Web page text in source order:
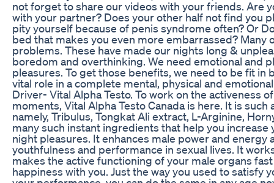
not forget to share our videos with your friends. Are
with your partner? Does your other half not find you
pity yourself because of penis syndrome often? Or
bed that makes you even more embarrassed? Many
problems. These have made our nights long &
boredom and overthinking. We need emotional and
pleasures. To get those benefits, we need to be fit in
vital role in a complete mental, physical and
Driver- Vital Alpha Testo. To work on the activeness
moments, Vital Alpha Testo Canada is here. It is
namely, Tribulus, Tongkat Ali extract, L-Arginine,
many such instant ingredients that help you increase
night pleasures. It enhances male power and energy
youthfulness and performance in sexual lives. It
makes the active functioning of your male organs
happiness with you. Just the way you used to satisfy